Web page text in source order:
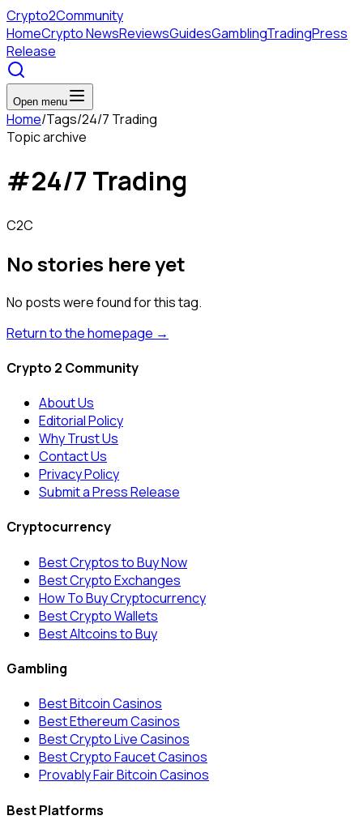
Crypto2Community
HomeCrypto NewsReviewsGuidesGamblingTradingPress
Release
Open menu
Home/Tags/24/7 Trading
Topic archive
#24/7 Trading
C2C
No stories here yet
No posts were found for this tag.
Return to the homepage →
Crypto 2 Community
About Us
Editorial Policy
Why Trust Us
Contact Us
Privacy Policy
Submit a Press Release
Cryptocurrency
Best Cryptos to Buy Now
Best Crypto Exchanges
How To Buy Cryptocurrency
Best Crypto Wallets
Best Altcoins to Buy
Gambling
Best Bitcoin Casinos
Best Ethereum Casinos
Best Crypto Live Casinos
Best Crypto Faucet Casinos
Provably Fair Bitcoin Casinos
Best Platforms